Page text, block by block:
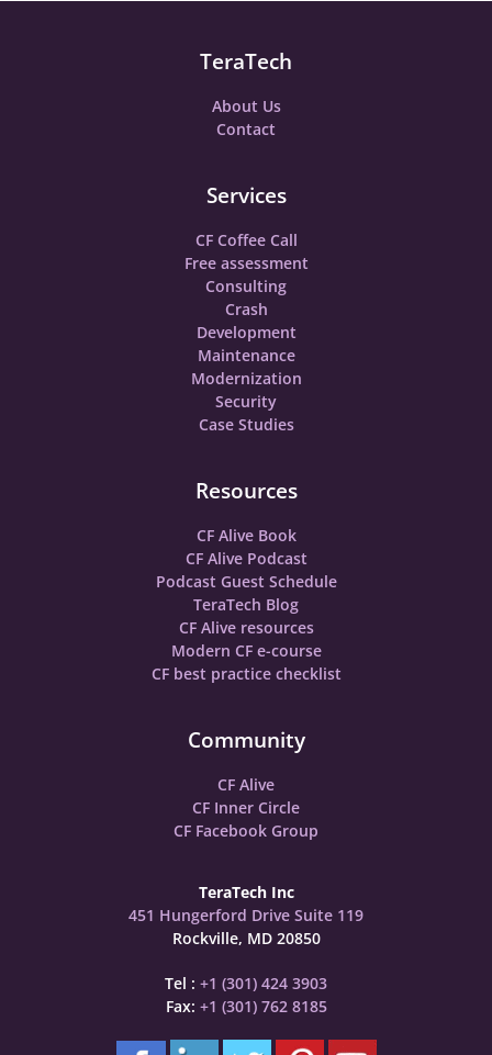
TeraTech
About Us
Contact
Services
CF Coffee Call
Free assessment
Consulting
Crash
Development
Maintenance
Modernization
Security
Case Studies
Resources
CF Alive Book
CF Alive Podcast
Podcast Guest Schedule
TeraTech Blog
CF Alive resources
Modern CF e-course
CF best practice checklist
Community
CF Alive
CF Inner Circle
CF Facebook Group
TeraTech Inc
451 Hungerford Drive Suite 119
Rockville, MD 20850
Tel : +1 (301) 424 3903
Fax: +1 (301) 762 8185